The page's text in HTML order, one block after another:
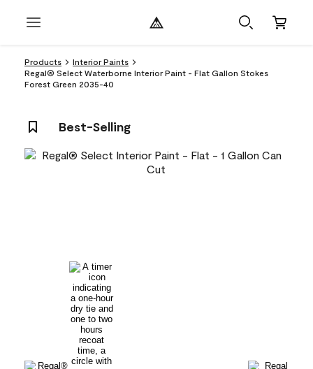
Products
Interior Paints
Regal® Select Waterborne Interior Paint - Flat Gallon Stokes
Forest Green 2035-40
Best-Selling